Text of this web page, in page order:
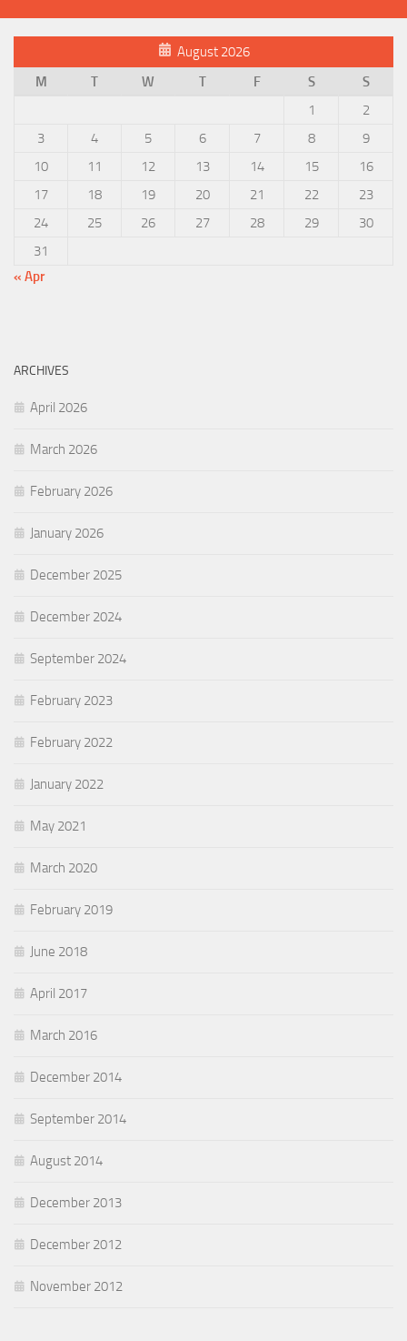
August 2026
M
T W T F S
S
1
2
3
4 5 6 7 8
9
10
11 12 13 14 15
16
17
18 19 20 21 22
23
24
25 26 27 28 29
30
31
« Apr
ARCHIVES
April 2026
March 2026
February 2026
January 2026
December 2025
December 2024
September 2024
February 2023
February 2022
January 2022
May 2021
March 2020
February 2019
June 2018
April 2017
March 2016
December 2014
September 2014
August 2014
December 2013
December 2012
November 2012